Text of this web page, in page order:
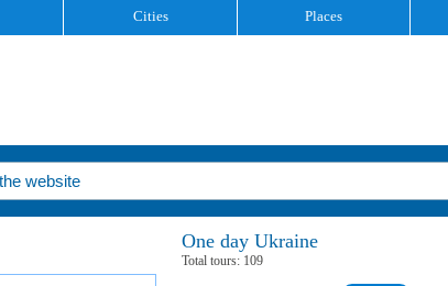
Cities Places
One day Ukraine
Total tours: 109